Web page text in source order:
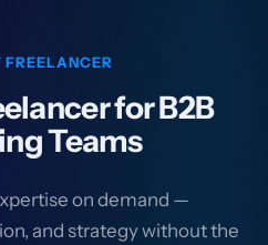
FREELANCER
for B2B
Teams
on demand —
and strategy without the